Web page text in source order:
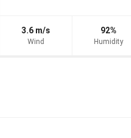
3.6 m/s
Wind
92%
Humidity